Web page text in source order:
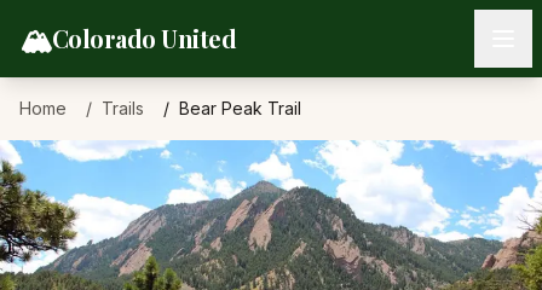
🏔️Colorado United
Home Trails Bear Peak Trail